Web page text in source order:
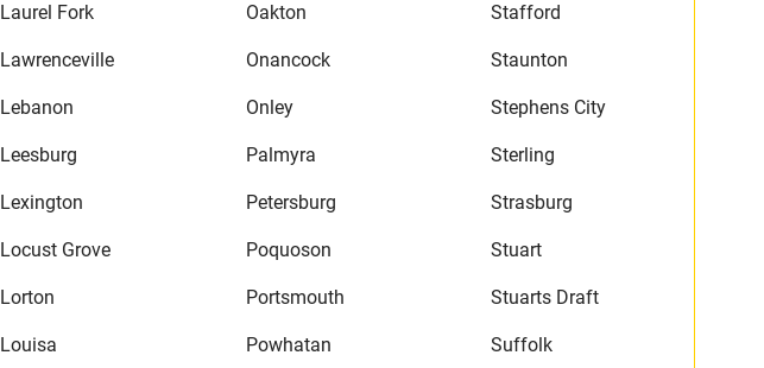
Laurel Fork
Lawrenceville
Lebanon
Leesburg
Lexington
Locust Grove
Lorton
Louisa
Oakton
Onancock
Onley
Palmyra
Petersburg
Poquoson
Portsmouth
Powhatan
Stafford
Staunton
Stephens City
Sterling
Strasburg
Stuart
Stuarts Draft
Suffolk